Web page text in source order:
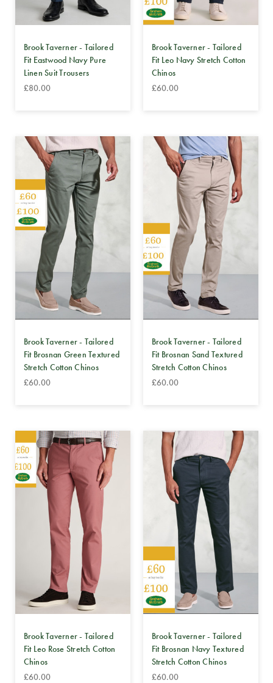
Brook Taverner - Tailored
Fit Eastwood Navy Pure
Linen Suit Trousers
£80.00
Brook Taverner - Tailored
Fit Leo Navy Stretch Cotton
Chinos
£60.00
Brook Taverner - Tailored
Fit Brosnan Green Textured
Stretch Cotton Chinos
£60.00
Brook Taverner - Tailored
Fit Brosnan Sand Textured
Stretch Cotton Chinos
£60.00
Brook Taverner - Tailored
Fit Leo Rose Stretch Cotton
Chinos
£60.00
Brook Taverner - Tailored
Fit Brosnan Navy Textured
Stretch Cotton Chinos
£60.00